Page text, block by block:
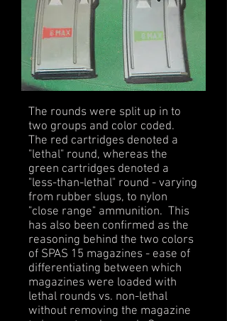
The rounds were split up in to
two groups and color coded.
The red cartridges denoted a
"lethal" round, whereas the
green cartridges denoted a
"less-than-lethal" round - varying
from rubber slugs, to nylon
"close range" ammunition. This
has also been confirmed as the
reasoning behind the two colors
of SPAS 15 magazines - ease of
differentiating between which
magazines were loaded with
lethal rounds vs. non-lethal
without removing the magazine